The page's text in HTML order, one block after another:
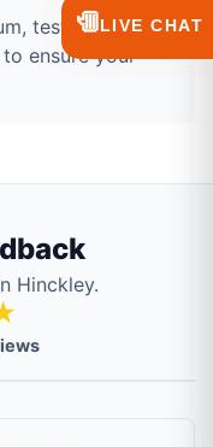
tested
ensure your
Hinckley.
💬LIVE CHAT